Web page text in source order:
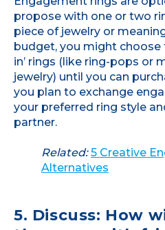
propose with one or two
piece of jewelry or
budget, you might choose
in’ rings (like ring-pops or
jewelry) until you can
you plan to exchange
your preferred ring style
partner.
Related:5 Creative
Alternatives
5. Discuss: How